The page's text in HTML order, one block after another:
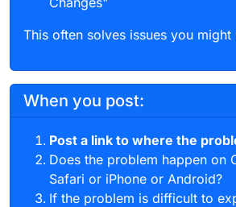
This often solves issues you might
When you post:
Post a link to where the
Does the problem happen on
Safari or iPhone or Android?
If the problem is difficult to